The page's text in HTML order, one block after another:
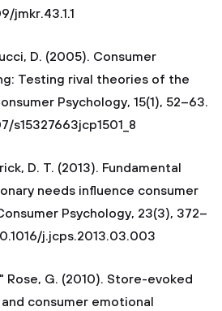
jmkr.43.1.1
D. (2005). Consumer
Testing rival theories of the
Psychology, 15(1), 52–63.
s15327663jcp1501_8
D. T. (2013). Fundamental
needs influence consumer
Psychology, 23(3), 372–
j.jcps.2013.03.003
Rose, G. (2010). Store-evoked
consumer emotional